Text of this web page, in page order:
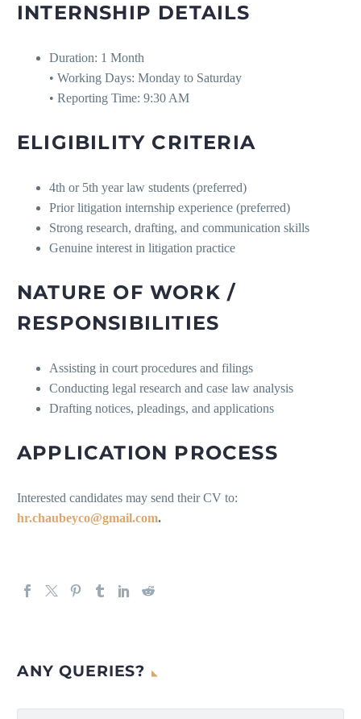
INTERNSHIP DETAILS
Duration: 1 Month
• Working Days: Monday to Saturday
• Reporting Time: 9:30 AM
ELIGIBILITY CRITERIA
4th or 5th year law students (preferred)
Prior litigation internship experience (preferred)
Strong research, drafting, and communication skills
Genuine interest in litigation practice
NATURE OF WORK /
RESPONSIBILITIES
Assisting in court procedures and filings
Conducting legal research and case law analysis
Drafting notices, pleadings, and applications
APPLICATION PROCESS
Interested candidates may send their CV to:
hr.chaubeyco@gmail.com.
ANY QUERIES?